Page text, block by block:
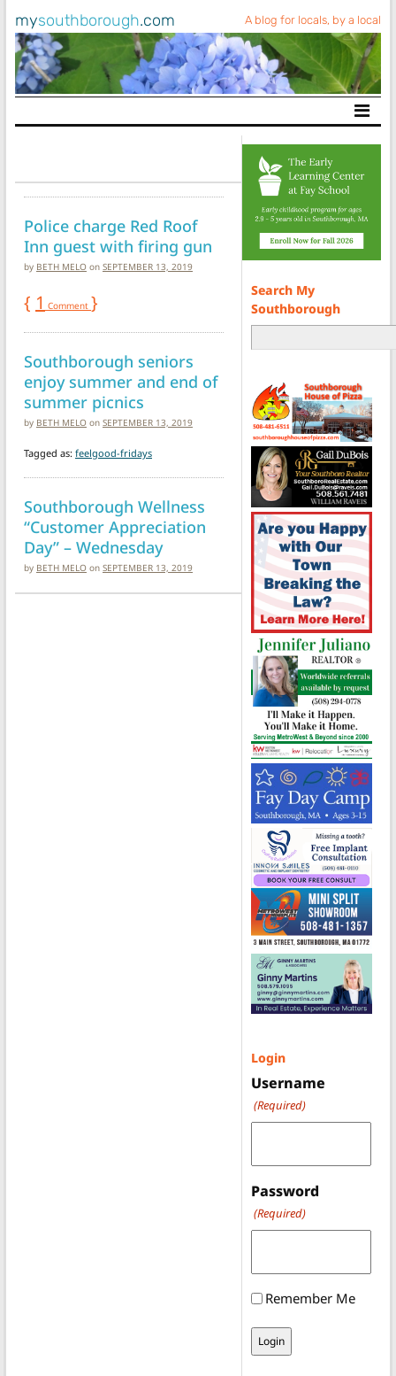
mysouthborough.com A blog for locals, by a local
Main Navigation
Police charge Red Roof
Inn guest with firing gun
by BETH MELO on SEPTEMBER 13, 2019
{ 1 Comment }
Southborough seniors
enjoy summer and end of
summer picnics
by BETH MELO on SEPTEMBER 13, 2019
Tagged as: feelgood-fridays
Southborough Wellness
“Customer Appreciation
Day” – Wednesday
by BETH MELO on SEPTEMBER 13, 2019
Search My
Southborough
Login
Username
(Required)
Password
(Required)
Remember Me